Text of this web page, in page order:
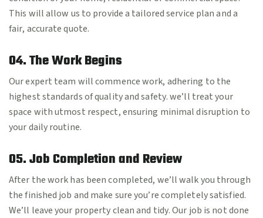
This will allow us to provide a tailored service plan and a
fair, accurate quote.
04. The Work Begins
Our expert team will commence work, adhering to the
highest standards of quality and safety. we’ll treat your
space with utmost respect, ensuring minimal disruption to
your daily routine.
05. Job Completion and Review
After the work has been completed, we’ll walk you through
the finished job and make sure you’re completely satisfied.
We’ll leave your property clean and tidy. Our job is not done